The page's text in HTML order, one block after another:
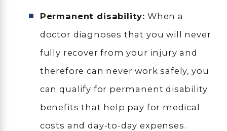
Permanent disability: When a
doctor diagnoses that you will never
fully recover from your injury and
therefore can never work safely, you
can qualify for permanent disability
benefits that help pay for medical
costs and day-to-day expenses.